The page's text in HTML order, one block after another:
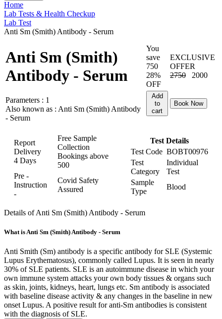
Home
Lab Tests & Health Checkup
Lab Test
Anti Sm (Smith) Antibody - Serum
Anti Sm (Smith)
Antibody - Serum
Parameters : 1
Also known as : Anti Sm (Smith) Antibody
- Serum
You
save
750
28%
OFF
EXCLUSIVE
OFFER
2750
2000
Add
to
cart
Book Now
Report
Delivery
4 Days
Free Sample
Collection
Bookings above
500
Pre -
Instruction
-
Covid Safety
Assured
Test Details
Test Code BOBT00976
Test
Category
Individual
Test
Sample
Type
Blood
Details of Anti Sm (Smith) Antibody - Serum
What is Anti Sm (Smith) Antibody - Serum
Anti Smith (Sm) antibody is a specific antibody for SLE (Systemic
Lupus Erythematosus), commonly called Lupus. It is seen in nearly
30% of SLE patients. SLE is an autoimmune disease in which your
own immune system attacks your own body tissues & organs such
as skin, joints, kidneys, heart, lungs etc. Sm antibody is associated
with baseline disease activity & any changes in the baseline in new
onset Lupus. A positive result for anti-Sm antibodies is consistent
with the diagnosis of SLE.